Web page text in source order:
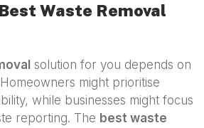
Waste Removal
solution for you depends on
might prioritise
while businesses might focus
reporting. The best waste